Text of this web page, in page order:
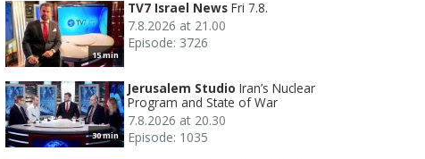
15 min
TV7 Israel News Fri 7.8.
7.8.2026 at 21.00
Episode: 3726
30 min
Jerusalem Studio Iran’s Nuclear
Program and State of War
7.8.2026 at 20.30
Episode: 1035